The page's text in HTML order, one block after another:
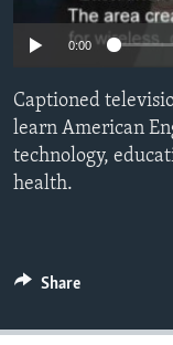
0:00
Captioned
learn American
technology,
health.
Share